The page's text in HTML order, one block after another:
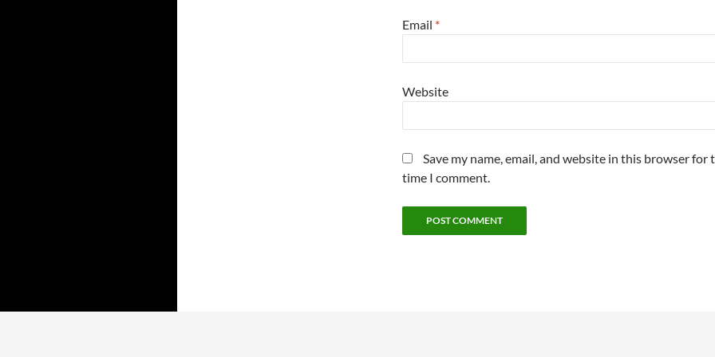
Email *
Website
Save my name, email, and website in this browser for
time I comment.